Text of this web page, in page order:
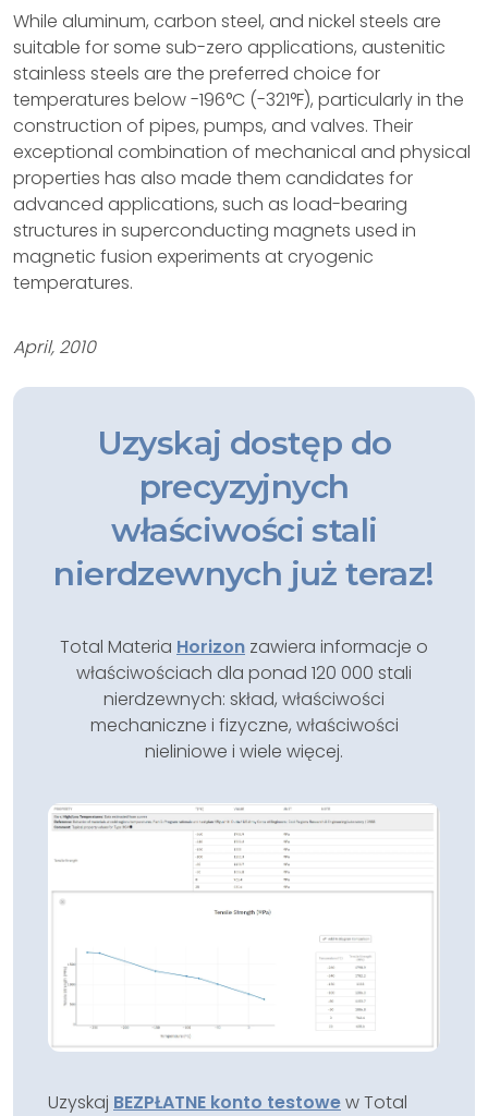
While aluminum, carbon steel, and nickel steels are
suitable for some sub-zero applications, austenitic
stainless steels are the preferred choice for
temperatures below -196°C (-321°F), particularly in the
construction of pipes, pumps, and valves. Their
exceptional combination of mechanical and physical
properties has also made them candidates for
advanced applications, such as load-bearing
structures in superconducting magnets used in
magnetic fusion experiments at cryogenic
temperatures.
April, 2010
Uzyskaj dostęp do
precyzyjnych
właściwości stali
nierdzewnych już teraz!
Total Materia Horizon zawiera informacje o
właściwościach dla ponad 120 000 stali
nierdzewnych: skład, właściwości
mechaniczne i fizyczne, właściwości
nieliniowe i wiele więcej.
Uzyskaj BEZPŁATNE konto testowew Total